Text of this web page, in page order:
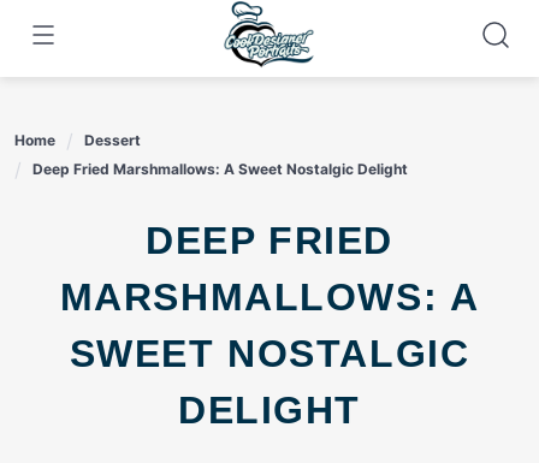
content
Home
Dessert
Deep Fried Marshmallows: A Sweet Nostalgic Delight
DEEP FRIED
MARSHMALLOWS: A
SWEET NOSTALGIC
DELIGHT